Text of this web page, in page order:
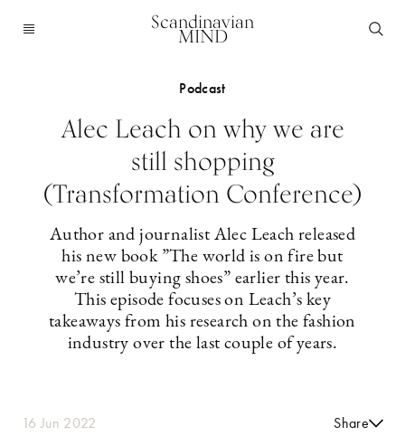
Scandinavian
MIND
Podcast
Alec Leach on why we are
still shopping
(Transformation Conference)
Author and journalist Alec Leach released
his new book ”The world is on fire but
we’re still buying shoes” earlier this year.
This episode focuses on Leach’s key
takeaways from his research on the fashion
industry over the last couple of years.
16 Jun 2022 Share